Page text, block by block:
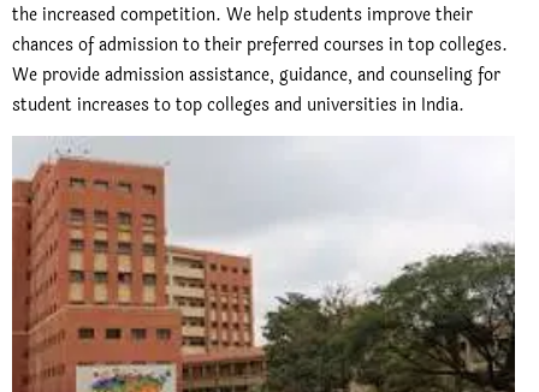
the increased competition. We help students improve their
chances of admission to their preferred courses in top colleges.
We provide admission assistance, guidance, and counseling for
student increases to top colleges and universities in India.